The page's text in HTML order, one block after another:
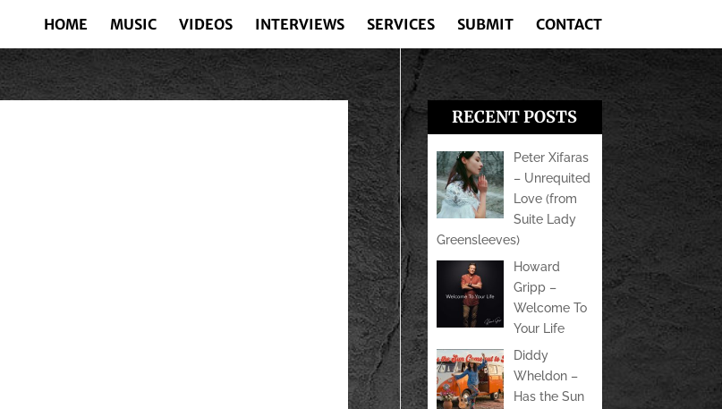
HOME MUSIC VIDEOS INTERVIEWS SERVICES SUBMIT CONTACT
RECENT POSTS
Peter Xifaras
– Unrequited
Love (from
Suite Lady
Greensleeves)
Howard
Gripp –
Welcome To
Your Life
Diddy
Wheldon –
Has the Sun